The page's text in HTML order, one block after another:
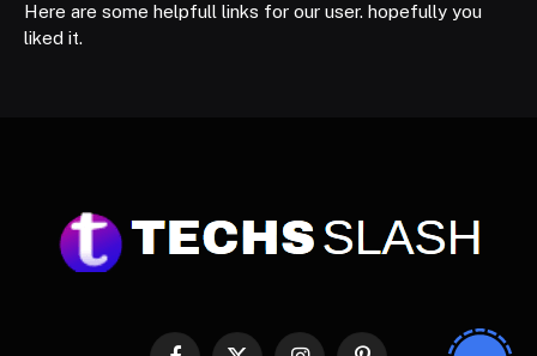
Here are some helpfull links for our user. hopefully you
liked it.